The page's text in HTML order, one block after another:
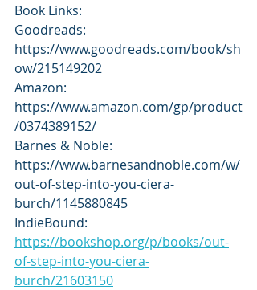
Book Links:
Goodreads:
https://www.goodreads.com/book/sh
ow/215149202
Amazon:
https://www.amazon.com/gp/product
/0374389152/
Barnes & Noble:
https://www.barnesandnoble.com/w/
out-of-step-into-you-ciera-
burch/1145880845
IndieBound:
https://bookshop.org/p/books/out-
of-step-into-you-ciera-
burch/21603150